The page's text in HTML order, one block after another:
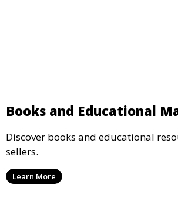
Books and Educational
Discover books and educational
sellers.
Learn More